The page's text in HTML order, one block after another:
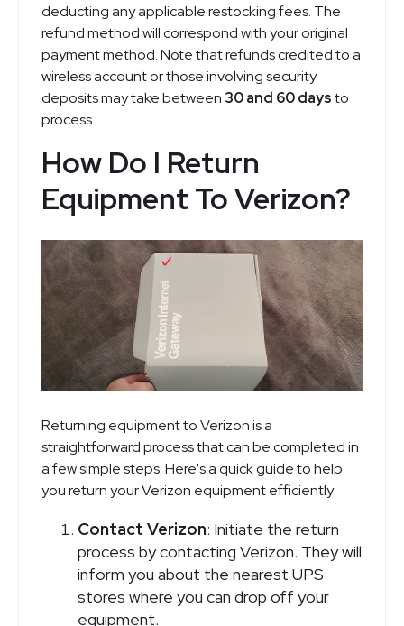
deducting any applicable restocking fees. The
refund method will correspond with your original
payment method. Note that refunds credited to a
wireless account or those involving security
deposits may take between 30 and 60 daysto
process.
How Do I Return
Equipment To Verizon?
Returning equipment to Verizon is a
straightforward process that can be completed in
a few simple steps. Here's a quick guide to help
you return your Verizon equipment efficiently:
Contact Verizon: Initiate the return
process by contacting Verizon. They will
inform you about the nearest UPS
stores where you can drop off your
equipment.